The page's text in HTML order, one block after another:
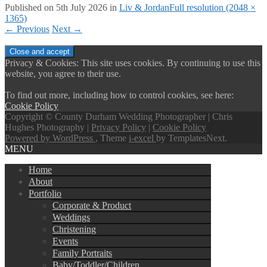
Published on 5th July 2026 in Liv & JordanFull resolution (2048 ×
1365)
← Previous Next →
Privacy & Cookies: This site uses cookies. By continuing to use this
website, you agree to their use.
To find out more, including how to control cookies, see here:
Cookie Policy
Copyright © County Durham Wedding Photographer | Chris
Hughes Photography | Privacy Policy | Cookie Policy
Powered by WordPress , Theme i-excel by TemplatesNext.
MENU
Home
About
Portfolio
Corporate & Product
Weddings
Christening
Events
Family Portraits
Baby/Toddler/Children